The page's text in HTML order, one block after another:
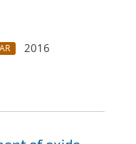
2016